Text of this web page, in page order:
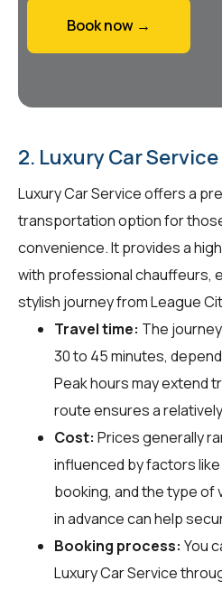
Book now →
2. Luxury Car Service
Luxury Car Service offers a
transportation option for
convenience. It provides a
with professional chauffeurs,
stylish journey from League
Travel time: The
30 to 45 minutes,
Peak hours may extend
route ensures a
Cost: Prices generally
influenced by factors
booking, and the type of
in advance can help
Booking process: You
Luxury Car Service